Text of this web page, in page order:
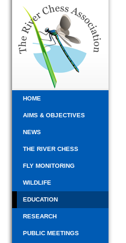
HOME
AIMS & OBJECTIVES
NEWS
THE RIVER CHESS
FLY MONITORING
WILDLIFE
EDUCATION
RESEARCH
PUBLIC MEETINGS